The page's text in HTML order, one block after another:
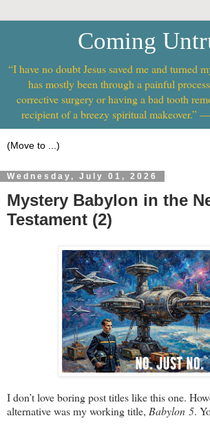
Coming
“I have no doubt Jesus saved me and turned
has mostly been through a painful
corrective surgery or having a bad tooth
recipient of a breezy spiritual makeover.”
Wednesday, July 01, 2026
Mystery Babylon in the
Testament (2)
I don’t love boring post titles like this one.
alternative was my working title, Babylon 5.